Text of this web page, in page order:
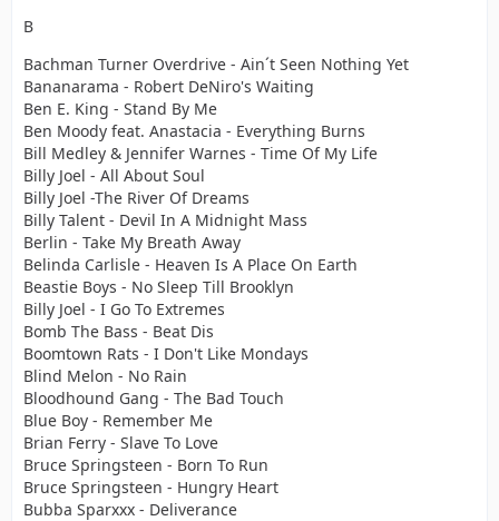
B
Bachman Turner Overdrive - Ain´t Seen Nothing Yet
Bananarama - Robert DeNiro's Waiting
Ben E. King - Stand By Me
Ben Moody feat. Anastacia - Everything Burns
Bill Medley & Jennifer Warnes - Time Of My Life
Billy Joel - All About Soul
Billy Joel -The River Of Dreams
Billy Talent - Devil In A Midnight Mass
Berlin - Take My Breath Away
Belinda Carlisle - Heaven Is A Place On Earth
Beastie Boys - No Sleep Till Brooklyn
Billy Joel - I Go To Extremes
Bomb The Bass - Beat Dis
Boomtown Rats - I Don't Like Mondays
Blind Melon - No Rain
Bloodhound Gang - The Bad Touch
Blue Boy - Remember Me
Brian Ferry - Slave To Love
Bruce Springsteen - Born To Run
Bruce Springsteen - Hungry Heart
Bubba Sparxxx - Deliverance